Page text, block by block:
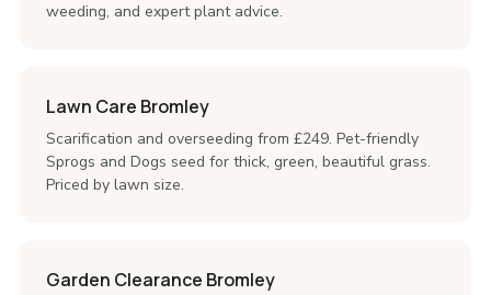
weeding, and expert plant advice.
Lawn Care Bromley
Scarification and overseeding from £249. Pet-friendly
Sprogs and Dogs seed for thick, green, beautiful grass.
Priced by lawn size.
Garden Clearance Bromley